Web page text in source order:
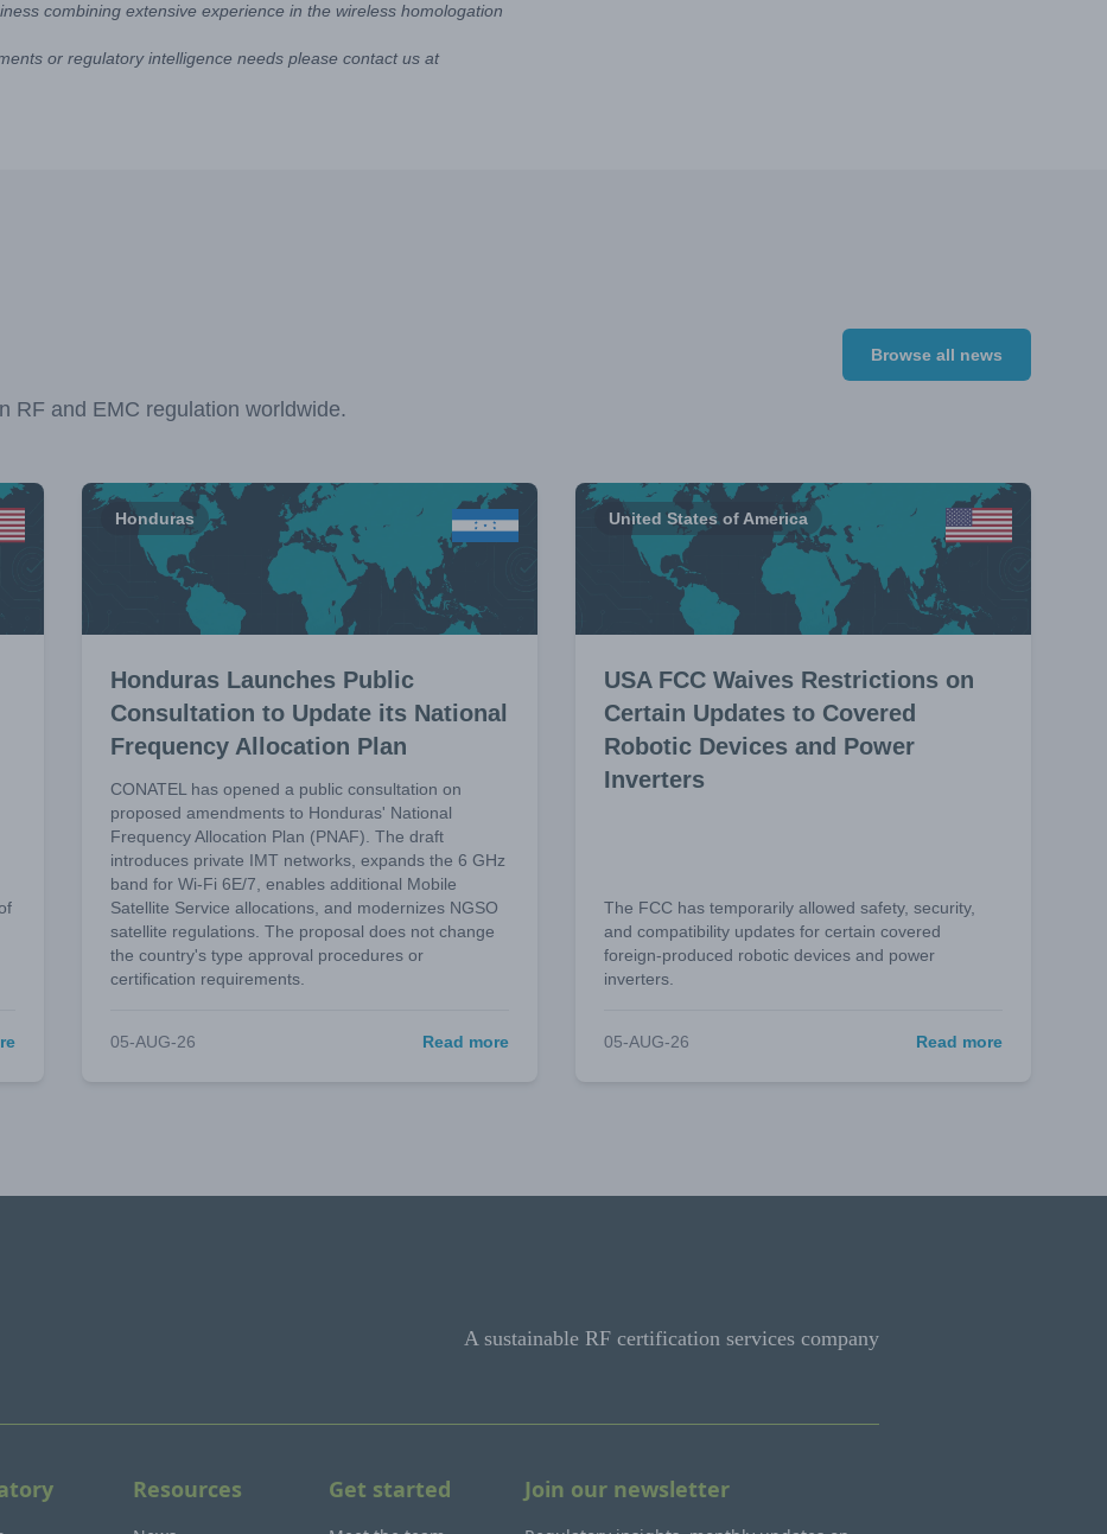
combining extensive experience in the wireless homologation
or regulatory intelligence needs please contact us at
RF and EMC regulation worldwide.
Browse all news
Honduras
Honduras Launches Public
Consultation to Update its National
Frequency Allocation Plan
CONATEL has opened a public consultation on
proposed amendments to Honduras' National
Frequency Allocation Plan (PNAF). The draft
introduces private IMT networks, expands the 6 GHz
band for Wi-Fi 6E/7, enables additional Mobile
Satellite Service allocations, and modernizes NGSO
satellite regulations. The proposal does not change
the country's type approval procedures or
certification requirements.
05-AUG-26 Read more
United States of America
USA FCC Waives Restrictions on
Certain Updates to Covered
Robotic Devices and Power
Inverters
The FCC has temporarily allowed safety, security,
and compatibility updates for certain covered
foreign-produced robotic devices and power
inverters.
05-AUG-26 Read more
A sustainable RF certification services company
Resources Get started Join our newsletter